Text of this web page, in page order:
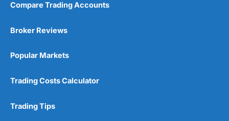
Pricing
Market Access
Online Platform
Customer Service
Research & Analysis
Compare Trading Accounts
Broker Reviews
Popular Markets
Trading Costs Calculator
Trading Tips